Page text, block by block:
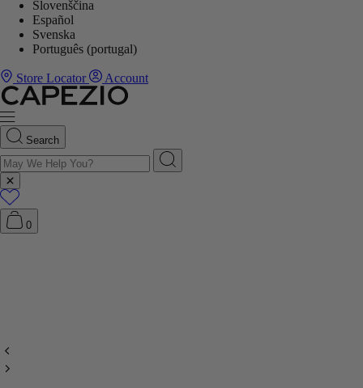
Slovenščina
Español
Svenska
Português (portugal)
Store Locator Account
Search
0